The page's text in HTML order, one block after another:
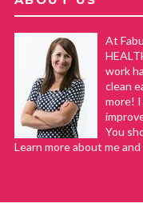
At
work
clean
more! I
You
Learn more about me